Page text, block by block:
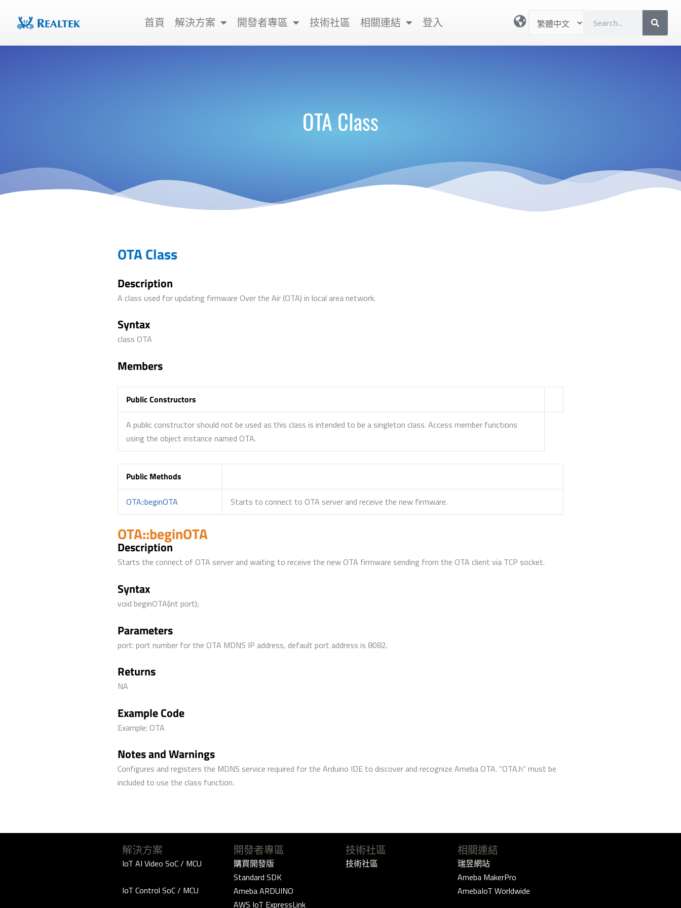
要
首頁 解決方案 開發者專區 技術社區 相關連結 登入
語
a
OTA Class
OTA Class
Description
A class used for updating firmware Over the Air (OTA) in local area network.
Syntax
class OTA
Members
Public Constructors
A public constructor should not be used as this class is intended to be a singleton class. Access member functions
using the object instance named OTA.
Public Methods
OTA::beginOTA Starts to connect to OTA server and receive the new firmware.
OTA::beginOTA
Description
Starts the connect of OTA server and waiting to receive the new OTA firmware sending from the OTA client via TCP socket.
Syntax
void beginOTA(int port);
Parameters
port: port number for the OTA MDNS IP address, default port address is 8082.
Returns
NA
Example Code
Example: OTA
Notes and Warnings
Configures and registers the MDNS service required for the Arduino IDE to discover and recognize Ameba OTA. “OTA.h” must be
included to use the class function.
解決方案
IoT AI Video SoC / MCU
IoT Control SoC / MCU
開發者專區
購買開發版
Standard SDK
Ameba ARDUINO
AWS IoT ExpressLink
技術社區
技術社區
相關連結
瑞昱網站
Ameba MakerPro
AmebaIoT Worldwide